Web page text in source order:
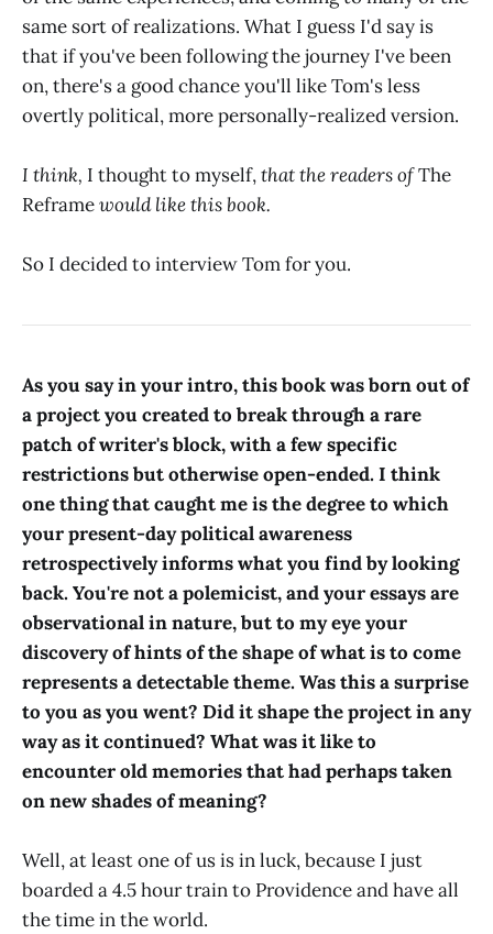
same sort of realizations. What I guess I'd say is
that if you've been following the journey I've been
on, there's a good chance you'll like Tom's less
overtly political, more personally-realized version.
I think, I thought to myself,that the readers ofThe
Reframewould like this book.
So I decided to interview Tom for you.
As you say in your intro, this book was born out of
a project you created to break through a rare
patch of writer's block, with a few specific
restrictions but otherwise open-ended. I think
one thing that caught me is the degree to which
your present-day political awareness
retrospectively informs what you find by looking
back. You're not a polemicist, and your essays are
observational in nature, but to my eye your
discovery of hints of the shape of what is to come
represents a detectable theme. Was this a surprise
to you as you went? Did it shape the project in any
way as it continued? What was it like to
encounter old memories that had perhaps taken
on new shades of meaning?
Well, at least one of us is in luck, because I just
boarded a 4.5 hour train to Providence and have all
the time in the world.